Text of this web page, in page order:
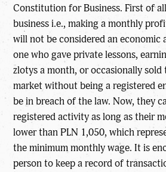
Constitution for Business. First of
business i.e., making a monthly
will not be considered an economic
one who gave private lessons,
zlotys a month, or occasionally
market without being a registered
be in breach of the law. Now, they
registered activity as long as their
lower than PLN 1,050, which
the minimum monthly wage. It is
person to keep a record of